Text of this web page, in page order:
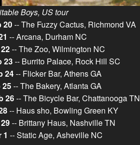
Boys, US tour
20-- The Fuzzy Cactus, Richmond VA
-- Arcana, Durham NC
-- The Zoo, Wilmington NC
23-- Burrito Palace, Rock Hill SC
24-- Flicker Bar, Athens GA
25-- The Bakery, Atlanta GA
26-- The Bicycle Bar, Chattanooga TN
-- Haus sho, Bowling Green KY
-- Brittany Haus, Nashville TN
1 -- Static Age, Asheville NC